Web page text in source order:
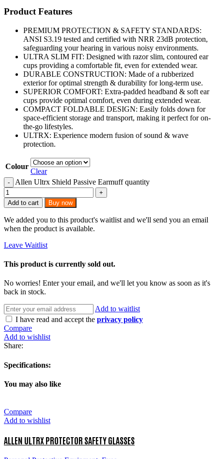
Product Features
PREMIUM PROTECTION & SAFETY STANDARDS:
ANSI S3.19 tested and certified with NRR 23dB protection,
safeguarding your hearing in various noisy environments.
ULTRA SLIM FIT: Designed with razor slim, contoured ear
cups providing a comfortable fit, even for extended wear.
DURABLE CONSTRUCTION: Made of a rubberized
exterior for optimal strength & durability for long-term use.
SUPERIOR COMFORT: Extra-padded headband & soft ear
cups provide optimal comfort, even during extended wear.
COMPACT FOLDABLE DESIGN: Easily folds down for
space-efficient storage and transport, making it perfect for on-
the-go lifestyles.
ULTRX: Experience modern fusion of sound & wave
protection.
Colour
Clear
Allen Ultrx Shield Passive Earmuff quantity
Add to cart Buy now
We added you to this product's waitlist and we'll send you an email
when the product is available.
Leave Waitlist
This product is currently sold out.
No worries! Enter your email, and we'll let you know as soon as it's
back in stock.
Add to waitlist
I have read and accept the privacy policy
Compare
Add to wishlist
Share:
Specifications:
You may also like
Compare
Add to wishlist
ALLEN ULTRX PROTECTOR SAFETY GLASSES